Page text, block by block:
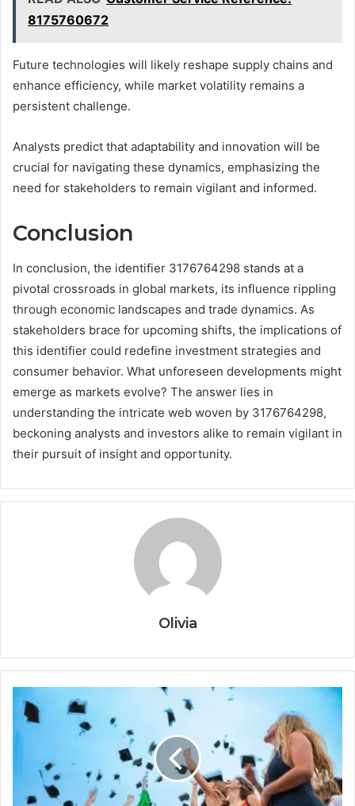
8175760672
Future technologies will likely reshape supply chains and
enhance efficiency, while market volatility remains a
persistent challenge.
Analysts predict that adaptability and innovation will be
crucial for navigating these dynamics, emphasizing the
need for stakeholders to remain vigilant and informed.
Conclusion
In conclusion, the identifier 3176764298 stands at a
pivotal crossroads in global markets, its influence rippling
through economic landscapes and trade dynamics. As
stakeholders brace for upcoming shifts, the implications of
this identifier could redefine investment strategies and
consumer behavior. What unforeseen developments might
emerge as markets evolve? The answer lies in
understanding the intricate web woven by 3176764298,
beckoning analysts and investors alike to remain vigilant in
their pursuit of insight and opportunity.
Olivia